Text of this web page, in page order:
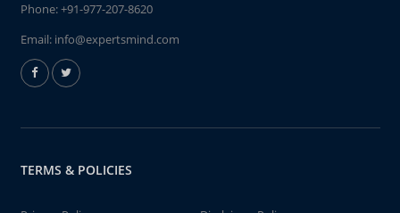
Phone:+91-977-207-8620
Email: info@expertsmind.com
TERMS & POLICIES